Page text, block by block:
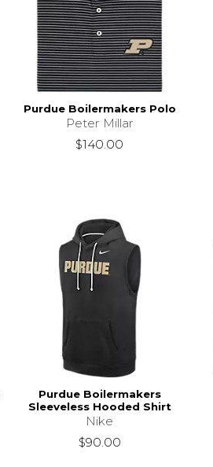
Purdue Boilermakers Polo
Peter Millar
$140.00
Purdue Boilermakers
Sleeveless Hooded Shirt
Nike
$90.00